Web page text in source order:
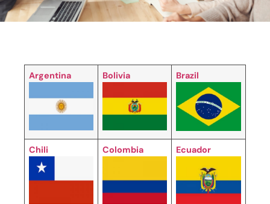
Argentina Bolivia Brazil
Chili Colombia Ecuador